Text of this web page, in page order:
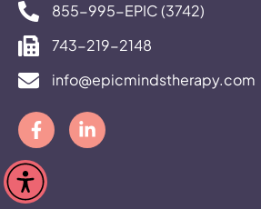
855-995-EPIC (3742)
743-219-2148
info@epicmindstherapy.com